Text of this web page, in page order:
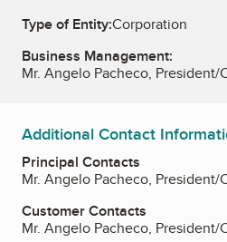
Type of Entity:Corporation
Business Management:
Mr. Angelo Pacheco, President/
Additional Contact
Principal Contacts
Mr. Angelo Pacheco, President/
Customer Contacts
Mr. Angelo Pacheco, President/